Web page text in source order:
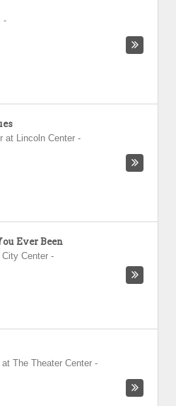
-
at Lincoln Center -
Ever Been
Center -
The Theater Center -